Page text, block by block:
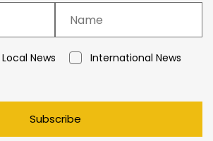
Local News
International News
Subscribe